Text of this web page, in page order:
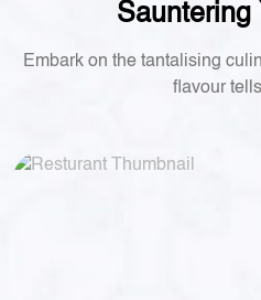
Sauntering
Embark on the tantalising
flavour